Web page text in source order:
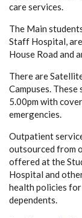
care services.
The Main
Staff Hospital,
House Road and
There are
Campuses.
5.00pm with
emergencies.
Outpatient
outsourced from
offered at the
Hospital and
health policies
dependents.